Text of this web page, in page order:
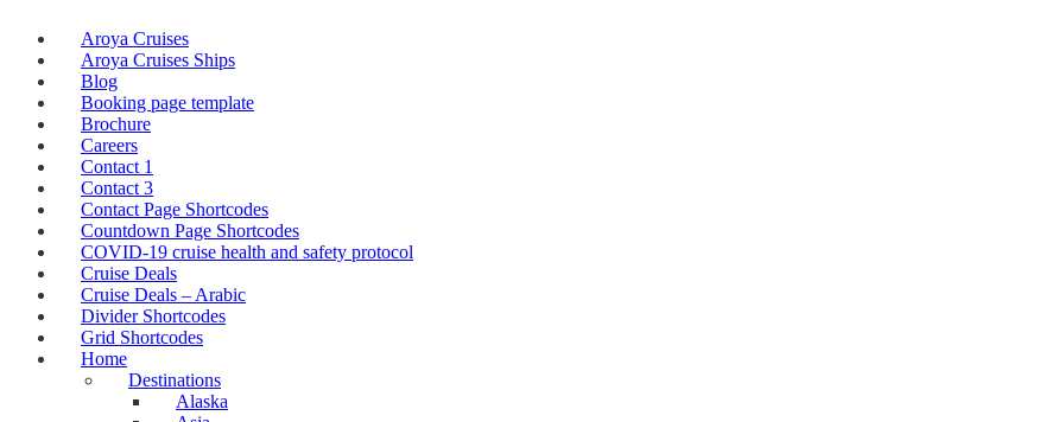
Aroya Cruises
Aroya Cruises Ships
Blog
Booking page template
Brochure
Careers
Contact 1
Contact 3
Contact Page Shortcodes
Countdown Page Shortcodes
COVID-19 cruise health and safety protocol
Cruise Deals
Cruise Deals – Arabic
Divider Shortcodes
Grid Shortcodes
Home
Destinations
Alaska